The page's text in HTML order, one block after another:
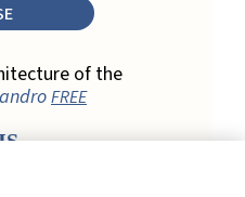
of the
FREE